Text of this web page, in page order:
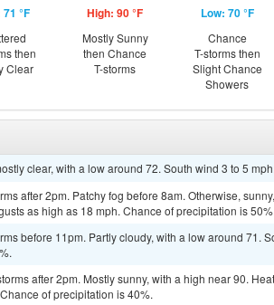
°F
then
Clear
High: 90 °F
Mostly Sunny
then Chance
T-storms
Low: 70 °F
Chance
T-storms then
Slight Chance
Showers
clear, with a low around 72. South wind 3 to 5 mph.
after 2pm. Patchy fog before 8am. Otherwise,
as high as 18 mph. Chance of precipitation is 50%.
before 11pm. Partly cloudy, with a low around 71.
after 2pm. Mostly sunny, with a high near 90.
of precipitation is 40%.